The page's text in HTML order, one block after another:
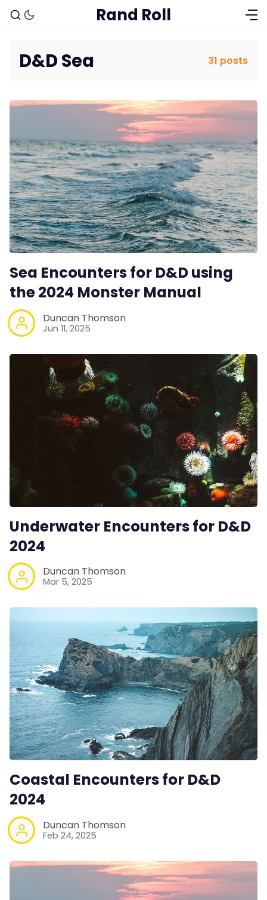
Solo RPGs
Random Tables
Interviews
Gamebooks
100 Endings Book Club
Newsletter
DriveThru RPG PDFs
DM's Guild PDFs
Discord
RPG Generators at Chaos Gen
About Rand Roll
Itch PDFs
Cookies
Rand Roll
D&D Sea 31 posts
Sea Encounters for D&D using
the 2024 Monster Manual
Duncan Thomson
Jun 11, 2025
Underwater Encounters for D&D
2024
Duncan Thomson
Mar 5, 2025
Coastal Encounters for D&D
2024
Duncan Thomson
Feb 24, 2025